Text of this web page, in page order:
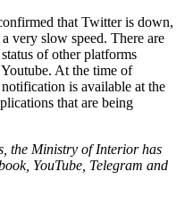
that Twitter is down,
very slow speed. There are
of other platforms
At the time of
is available at the
that are being
the Ministry of Interior has
YouTube, Telegram and